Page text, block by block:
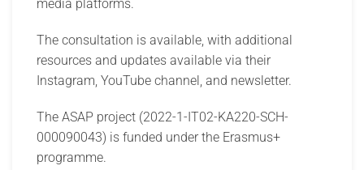
media platforms.
The consultation is available, with additional
resources and updates available via their
Instagram, YouTube channel, and newsletter.
The ASAP project (2022-1-IT02-KA220-SCH-
000090043) is funded under the Erasmus+
programme.